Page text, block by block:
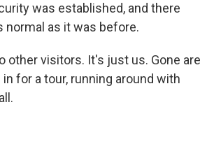
was established, and there
normal as it was before.
other visitors. It's just us. Gone are
for a tour, running around with